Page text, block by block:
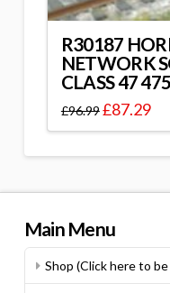
R30187
NETWORK
CLASS 47
£96.99£87.29
Main Menu
Shop (Click here to